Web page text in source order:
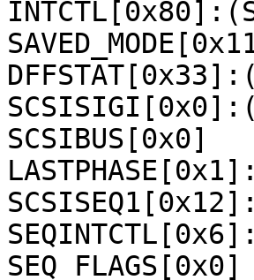
SCSIBUS[0x0]